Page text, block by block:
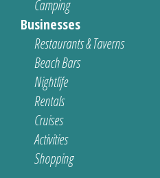
Camping
Businesses
Restaurants & Taverns
Beach Bars
Nightlife
Rentals
Cruises
Activities
Shopping